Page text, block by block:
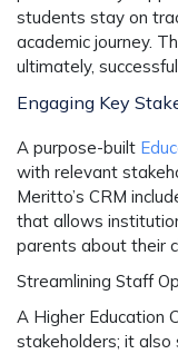
students stay on
academic journey.
ultimately,
Engaging Key
A purpose-built
with relevant
Meritto’s CRM
that allows
parents about their
Streamlining Staff
A Higher Education
stakeholders; it also